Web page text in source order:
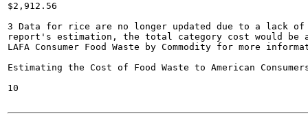
$2,912.56
3 Data for rice are no longer updated due to a lack
report's estimation, the total category cost would be
LAFA Consumer Food Waste by Commodity for more
Estimating the Cost of Food Waste to American
10